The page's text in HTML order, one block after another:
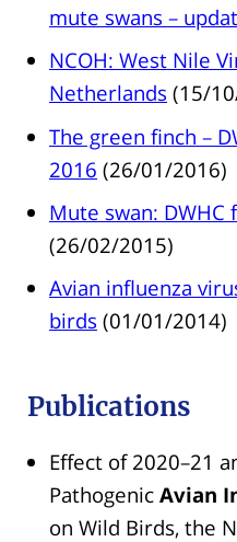
mute swans –
NCOH: West Nile
Netherlands (15/
The green finch –
2016 (26/01/2016)
Mute swan: DWHC
(26/02/2015)
Avian influenza
birds (01/01/2014)
Publications
Effect of 2020–21
Pathogenic Avian
on Wild Birds, the